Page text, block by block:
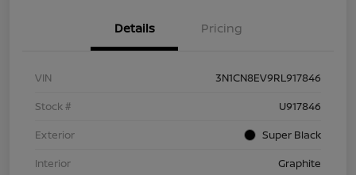
Details Pricing
VIN
3N1CN8EV9RL917846
Stock #
U917846
Exterior
Super Black
Interior
Graphite